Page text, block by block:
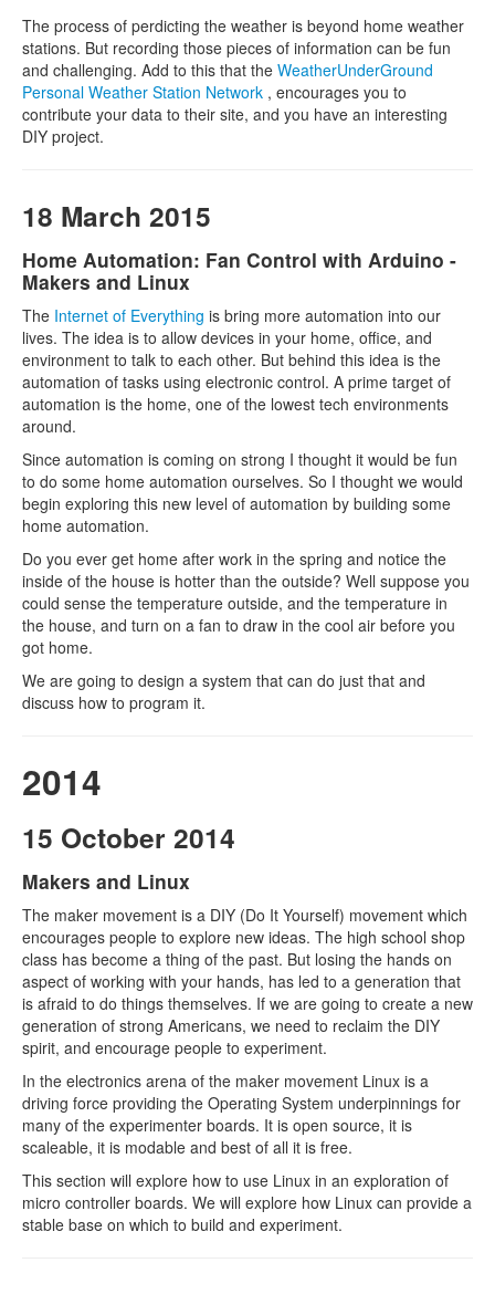
The process of perdicting the weather is beyond home weather
stations. But recording those pieces of information can be fun
and challenging. Add to this that the WeatherUnderGround
Personal Weather Station Network , encourages you to
contribute your data to their site, and you have an interesting
DIY project.
18 March 2015
Home Automation: Fan Control with Arduino -
Makers and Linux
The Internet of Everything is bring more automation into our
lives. The idea is to allow devices in your home, office, and
environment to talk to each other. But behind this idea is the
automation of tasks using electronic control. A prime target of
automation is the home, one of the lowest tech environments
around.
Since automation is coming on strong I thought it would be fun
to do some home automation ourselves. So I thought we would
begin exploring this new level of automation by building some
home automation.
Do you ever get home after work in the spring and notice the
inside of the house is hotter than the outside? Well suppose you
could sense the temperature outside, and the temperature in
the house, and turn on a fan to draw in the cool air before you
got home.
We are going to design a system that can do just that and
discuss how to program it.
2014
15 October 2014
Makers and Linux
The maker movement is a DIY (Do It Yourself) movement which
encourages people to explore new ideas. The high school shop
class has become a thing of the past. But losing the hands on
aspect of working with your hands, has led to a generation that
is afraid to do things themselves. If we are going to create a new
generation of strong Americans, we need to reclaim the DIY
spirit, and encourage people to experiment.
In the electronics arena of the maker movement Linux is a
driving force providing the Operating System underpinnings for
many of the experimenter boards. It is open source, it is
scaleable, it is modable and best of all it is free.
This section will explore how to use Linux in an exploration of
micro controller boards. We will explore how Linux can provide a
stable base on which to build and experiment.